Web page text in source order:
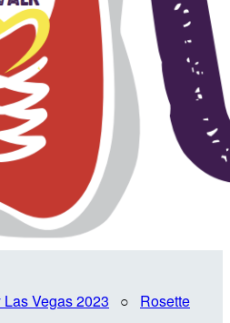
Vegas 2023 ○ Rosette